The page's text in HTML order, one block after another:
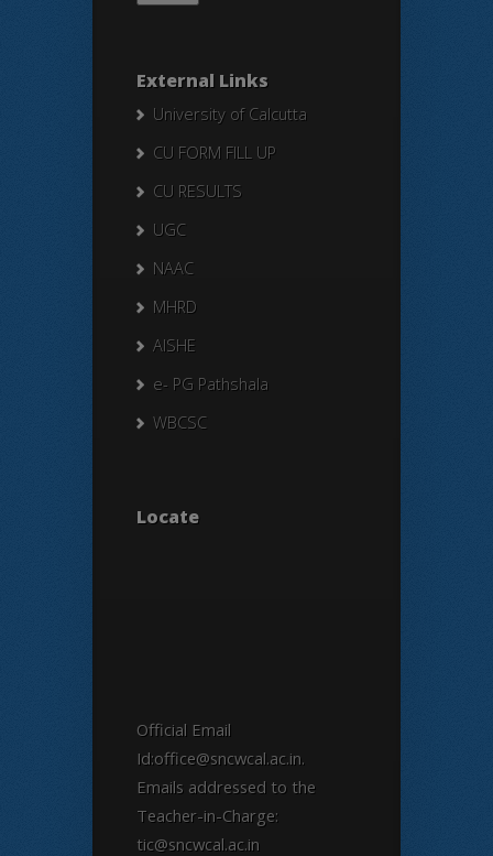
External Links
University of Calcutta
CU FORM FILL UP
CU RESULTS
UGC
NAAC
MHRD
AISHE
e- PG Pathshala
WBCSC
Locate
Official Email
Id:office@sncwcal.ac.in.
Emails addressed to the
Teacher-in-Charge:
tic@sncwcal.ac.in